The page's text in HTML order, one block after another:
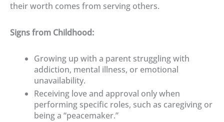
their worth comes from serving others.
Signs from Childhood:
Growing up with a parent struggling with
addiction, mental illness, or emotional
unavailability.
Receiving love and approval only when
performing specific roles, such as caregiving or
being a “peacemaker.”